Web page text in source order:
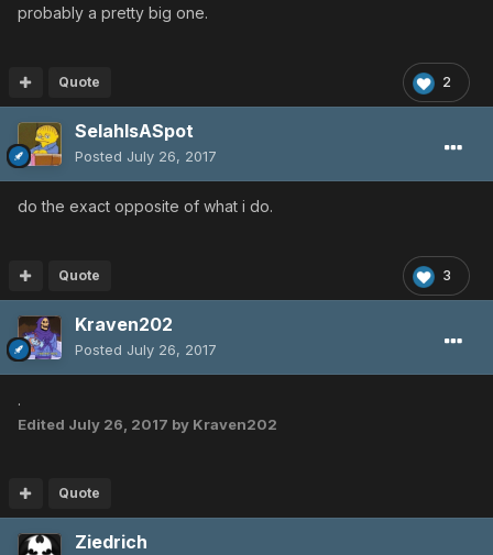
probably a pretty big one.
2
Quote
SelahIsASpot
Posted July 26, 2017
do the exact opposite of what i do.
3
Quote
Kraven202
Posted July 26, 2017
.
Edited July 26, 2017 by Kraven202
Quote
Ziedrich